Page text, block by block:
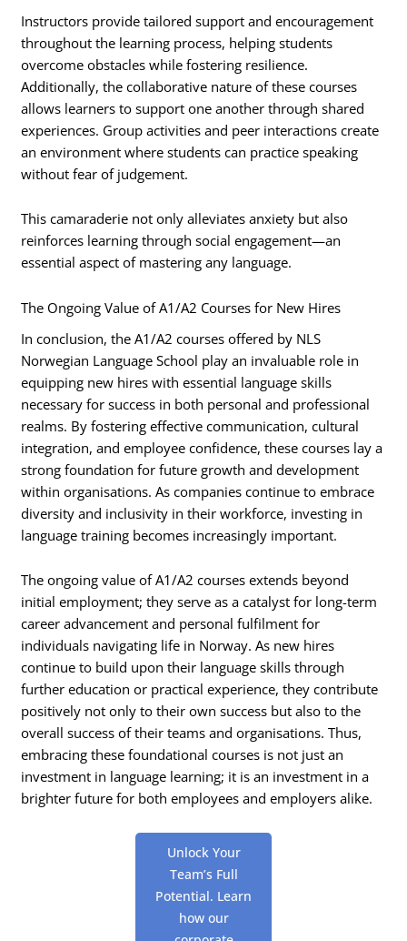
Instructors provide tailored support and encouragement
throughout the learning process, helping students
overcome obstacles while fostering resilience.
Additionally, the collaborative nature of these courses
allows learners to support one another through shared
experiences. Group activities and peer interactions create
an environment where students can practice speaking
without fear of judgement.
This camaraderie not only alleviates anxiety but also
reinforces learning through social engagement—an
essential aspect of mastering any language.
The Ongoing Value of A1/A2 Courses for New Hires
In conclusion, the A1/A2 courses offered by NLS
Norwegian Language School play an invaluable role in
equipping new hires with essential language skills
necessary for success in both personal and professional
realms. By fostering effective communication, cultural
integration, and employee confidence, these courses lay a
strong foundation for future growth and development
within organisations. As companies continue to embrace
diversity and inclusivity in their workforce, investing in
language training becomes increasingly important.
The ongoing value of A1/A2 courses extends beyond
initial employment; they serve as a catalyst for long-term
career advancement and personal fulfilment for
individuals navigating life in Norway. As new hires
continue to build upon their language skills through
further education or practical experience, they contribute
positively not only to their own success but also to the
overall success of their teams and organisations. Thus,
embracing these foundational courses is not just an
investment in language learning; it is an investment in a
brighter future for both employees and employers alike.
Unlock Your
Team’s Full
Potential. Learn
how our